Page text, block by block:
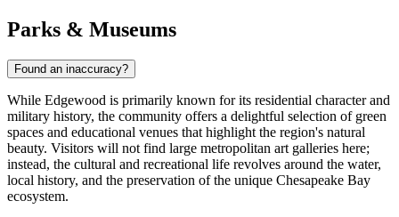
Parks & Museums
Found an inaccuracy?
While Edgewood is primarily known for its residential character and
military history, the community offers a delightful selection of green
spaces and educational venues that highlight the region's natural
beauty. Visitors will not find large metropolitan art galleries here;
instead, the cultural and recreational life revolves around the water,
local history, and the preservation of the unique Chesapeake Bay
ecosystem.